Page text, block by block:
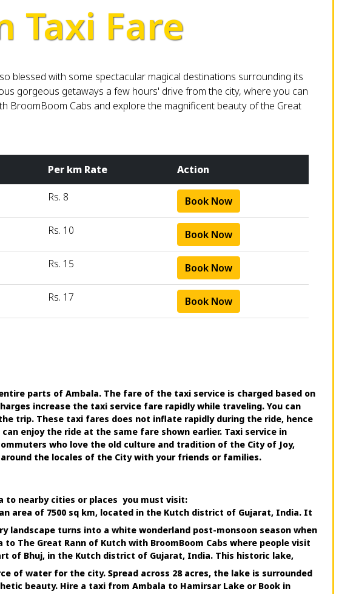
Taxi Fare
blessed with some spectacular magical destinations surrounding its
gorgeous getaways a few hours' drive from the city, where you can
BroomBoom Cabs and explore the magnificent beauty of the Great
Per km Rate Action
Rs. 8 Book Now
Rs. 10 Book Now
Rs. 15 Book Now
Rs. 17 Book Now
parts of Ambala. The fare of the taxi service is charged based on
increase the taxi service fare rapidly while traveling. You can
trip. These taxi fares does not inflate rapidly during the ride, hence
enjoy the ride at the same fare shown earlier. Taxi service in
who love the old culture and tradition of the City of Joy,
the locales of the City with your friends or families.
to nearby cities or places you must visit:
area of 7500 sq km, located in the Kutch district of Gujarat, India. It
turns into a white wonderland post-monsoon season when
The Great Rann of Kutch with BroomBoom Cabs where people visit
of Bhuj, in the Kutch district of Gujarat, India. This historic lake,
of water for the city. Spread across 28 acres, the lake is surrounded
beauty. Hire a taxi from Ambala to Hamirsar Lake or Book in